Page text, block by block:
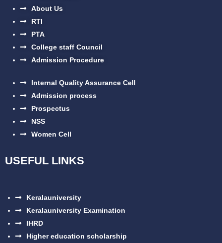
About Us
RTI
PTA
College staff Council
Admission Procedure
Internal Quality Assurance Cell
Admission process
Prospectus
NSS
Women Cell
USEFUL LINKS
Keralauniversity
Keralauniversity Examination
IHRD
Higher education scholarship